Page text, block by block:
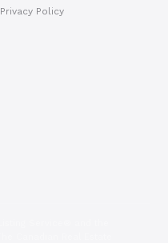
Privacy Policy